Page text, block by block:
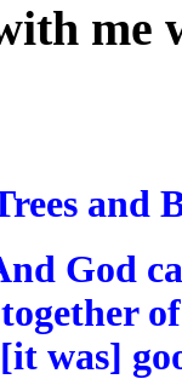
me
and
God
was]